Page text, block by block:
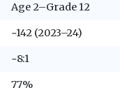
Age 2–Grade 12
~142 (2023–24)
~8:1
77%